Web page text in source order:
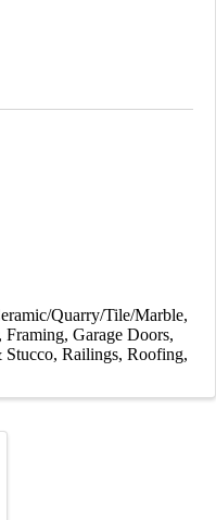
Quarry/Tile/Marble
Framing Garage Doors
Stucco Railings Roofing